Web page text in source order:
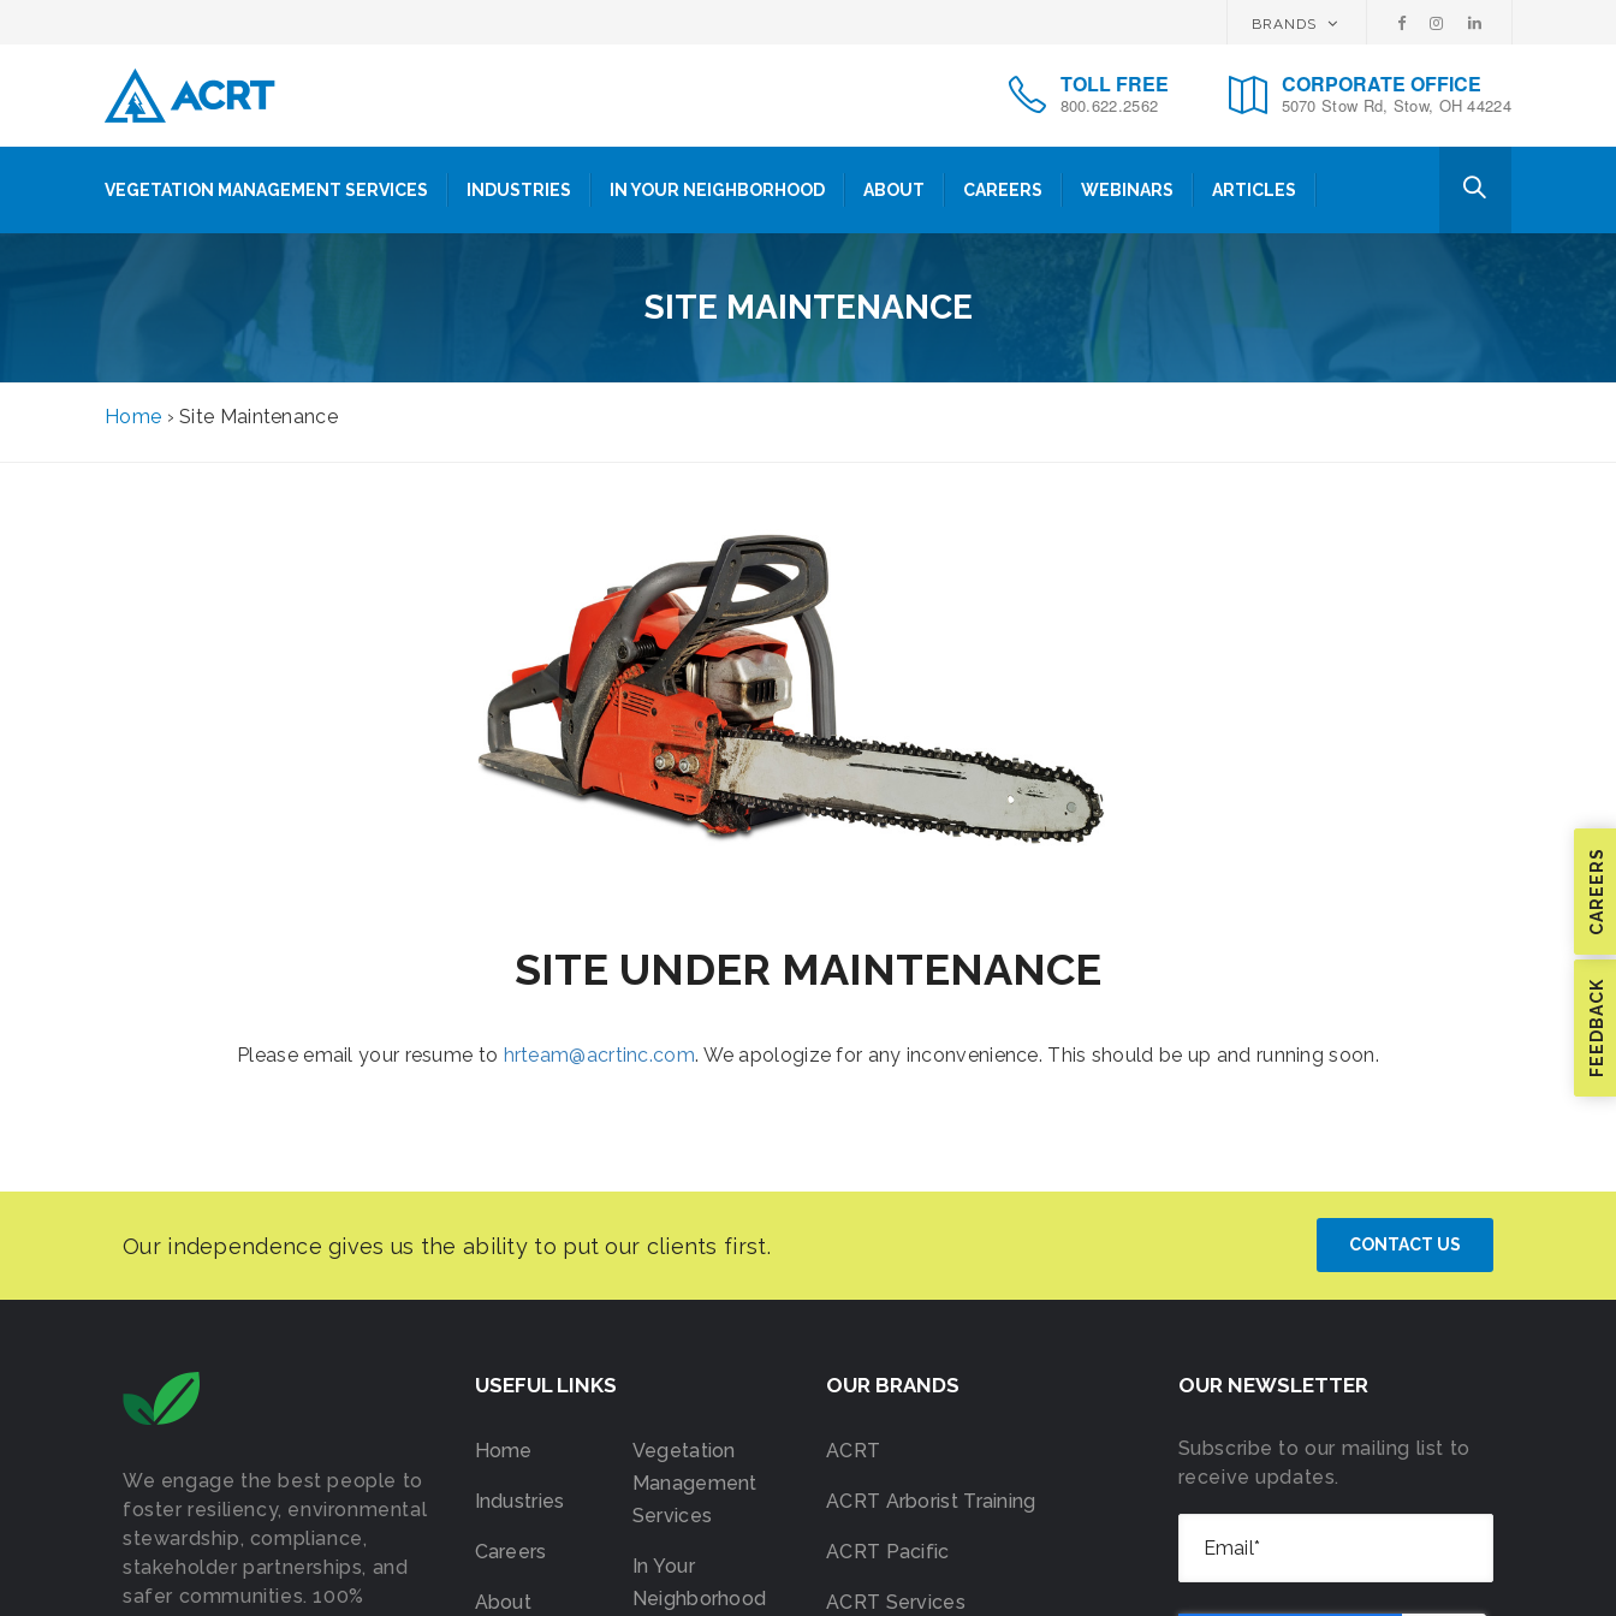
FEEDBACK
CAREERS
BRANDS
TOLL FREE
800.622.2562
CORPORATE OFFICE
5070 Stow Rd, Stow, OH 44224
VEGETATION MANAGEMENT SERVICES INDUSTRIES IN YOUR NEIGHBORHOOD ABOUT CAREERS WEBINARS ARTICLES
SITE MAINTENANCE
Home ›Site Maintenance
SITE UNDER MAINTENANCE
Please email your resume to hrteam@acrtinc.com. We apologize for any inconvenience. This should be up and running soon.
CONTACT US
We engage the best people to
foster resiliency, environmental
stewardship, compliance,
stakeholder partnerships, and
safer communities. 100%
USEFUL LINKS
Home
Industries
Careers
About
Vegetation
Management
Services
In Your
Neighborhood
OUR BRANDS
ACRT
ACRT Arborist Training
ACRT Pacific
ACRT Services
OUR NEWSLETTER
Subscribe to our mailing list to
receive updates.